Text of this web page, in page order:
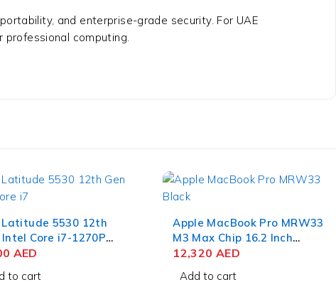
and enterprise-grade security. For UAE
computing.
Latitude 5530 12th
Intel Core i7-1270P
FHD 8GB RAM
AED
to cart
Apple MacBook Pro MRW33
M3 Max Chip 16.2 Inch
Liquid Retina XDR 36GB
12,320 AED
Add to cart